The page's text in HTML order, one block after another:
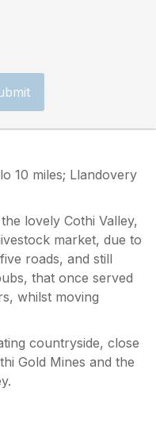
10 miles; Llandovery
lovely Cothi Valley,
market, due to
roads, and still
that once served
whilst moving
countryside, close
Gold Mines and the